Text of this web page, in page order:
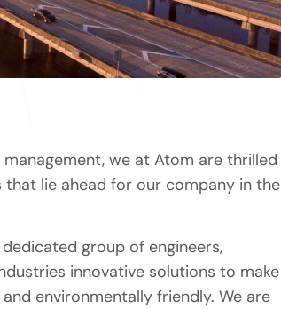
we at Atom are thrilled
lie ahead for our company in the
group of engineers,
innovative solutions to make
environmentally friendly. We are